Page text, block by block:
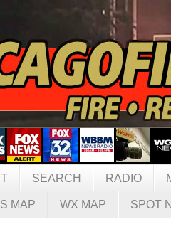
SEARCH RADIO
MAP WX MAP SPOT